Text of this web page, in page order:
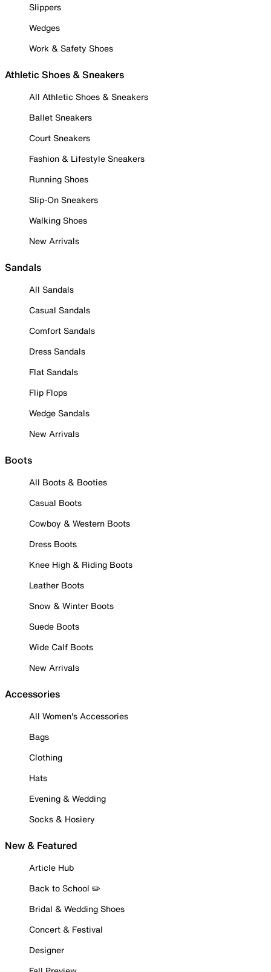
Slippers
Wedges
Work & Safety Shoes
Athletic Shoes & Sneakers
All Athletic Shoes & Sneakers
Ballet Sneakers
Court Sneakers
Fashion & Lifestyle Sneakers
Running Shoes
Slip-On Sneakers
Walking Shoes
New Arrivals
Sandals
All Sandals
Casual Sandals
Comfort Sandals
Dress Sandals
Flat Sandals
Flip Flops
Wedge Sandals
New Arrivals
Boots
All Boots & Booties
Casual Boots
Cowboy & Western Boots
Dress Boots
Knee High & Riding Boots
Leather Boots
Snow & Winter Boots
Suede Boots
Wide Calf Boots
New Arrivals
Accessories
All Women's Accessories
Bags
Clothing
Hats
Evening & Wedding
Socks & Hosiery
New & Featured
Article Hub
Back to School ✏️
Bridal & Wedding Shoes
Concert & Festival
Designer